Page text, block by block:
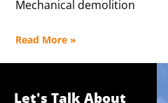
Mechanical demolition
Read More »
Let's Talk About